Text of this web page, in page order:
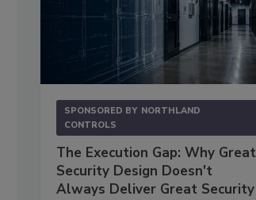
SPONSORED BY NORTHLAND
CONTROLS
The Execution Gap: Why Great
Security Design Doesn't
Always Deliver Great Security